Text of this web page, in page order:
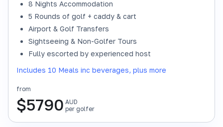
8 Nights Accommodation
5 Rounds of golf + caddy & cart
Airport & Golf Transfers
Sightseeing & Non-Golfer Tours
Fully escorted by experienced host
Includes 10 Meals inc beverages, plus more
from
$5790 AUD
per golfer